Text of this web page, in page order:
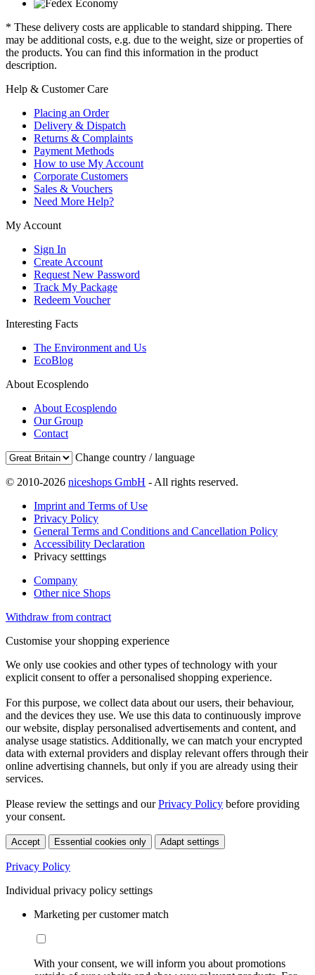
* These delivery costs are applicable to standard shipping. There
may be additional costs, e.g. due to the weight, size or properties of
the products. You can find this information in the product
description.
Help & Customer Care
Placing an Order
Delivery & Dispatch
Returns & Complaints
Payment Methods
How to use My Account
Corporate Customers
Sales & Vouchers
Need More Help?
My Account
Sign In
Create Account
Request New Password
Track My Package
Redeem Voucher
Interesting Facts
The Environment and Us
EcoBlog
About Ecosplendo
About Ecosplendo
Our Group
Contact
Change country / language
© 2010-2026 niceshops GmbH - All rights reserved.
Imprint and Terms of Use
Privacy Policy
General Terms and Conditions and Cancellation Policy
Accessibility Declaration
Privacy setttings
Company
Other nice Shops
Withdraw from contract
Customise your shopping experience
We only use cookies and other types of technology with your
explicit consent to offer a personalised shopping experience.
For this purpose, we collect data about our users, their behaviour,
and the devices they use. We use this data to continuously improve
our website, display personalised advertisements and content, and
analyse usage statistics. Additionally, we can match your encrypted
data with external providers and display relevant offers through their
online advertising channels, but only if you are already using their
services.
Please review the settings and ourPrivacy Policy before providing
your consent.
Accept Essential cookies only Adapt settings
Privacy Policy
Individual privacy policy settings
Marketing per customer match
With your consent, we will inform you about promotions